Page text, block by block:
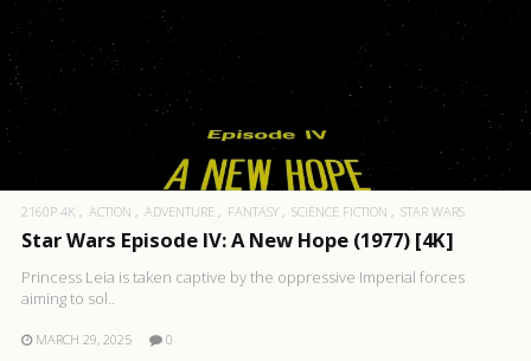
2160P 4K ACTION ADVENTURE FANTASY SCIENCE FICTION STAR WARS
Star Wars Episode IV: A New Hope (1977) [4K]
Princess Leia is taken captive by the oppressive Imperial forces
aiming to sol..
MARCH 29, 2025 0